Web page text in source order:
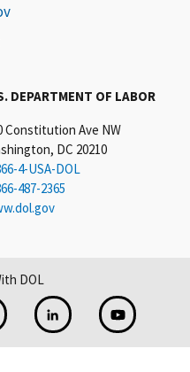
DEPARTMENT OF LABOR
Constitution Ave NW
DC 20210
4-USA-DOL
487-2365
DOL